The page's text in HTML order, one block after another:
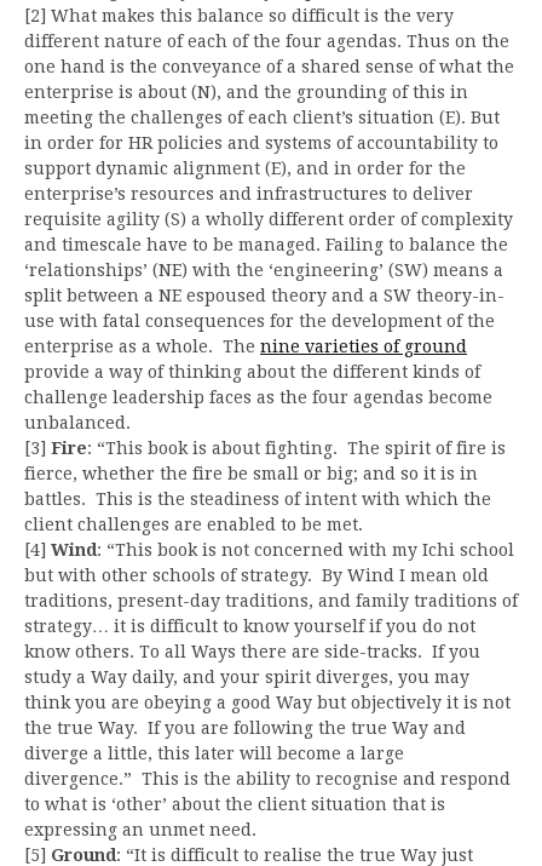
[2] What makes this balance so difficult is the very
different nature of each of the four agendas. Thus on the
one hand is the conveyance of a shared sense of what the
enterprise is about (N), and the grounding of this in
meeting the challenges of each client’s situation (E). But
in order for HR policies and systems of accountability to
support dynamic alignment (E), and in order for the
enterprise’s resources and infrastructures to deliver
requisite agility (S) a wholly different order of complexity
and timescale have to be managed. Failing to balance the
‘relationships’ (NE) with the ‘engineering’ (SW) means a
split between a NE espoused theory and a SW theory-in-
use with fatal consequences for the development of the
enterprise as a whole. The nine varieties of ground
provide a way of thinking about the different kinds of
challenge leadership faces as the four agendas become
unbalanced.
[3] Fire: “This book is about fighting. The spirit of fire is
fierce, whether the fire be small or big; and so it is in
battles. This is the steadiness of intent with which the
client challenges are enabled to be met.
[4] Wind: “This book is not concerned with my Ichi school
but with other schools of strategy. By Wind I mean old
traditions, present-day traditions, and family traditions of
strategy… it is difficult to know yourself if you do not
know others. To all Ways there are side-tracks. If you
study a Way daily, and your spirit diverges, you may
think you are obeying a good Way but objectively it is not
the true Way. If you are following the true Way and
diverge a little, this later will become a large
divergence.” This is the ability to recognise and respond
to what is ‘other’ about the client situation that is
expressing an unmet need.
[5] Ground: “It is difficult to realise the true Way just